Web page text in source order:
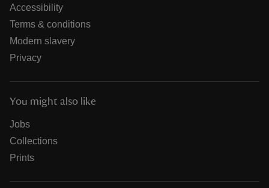
Accessibility
Terms & conditions
Modern slavery
Privacy
You might also like
Jobs
Collections
Prints